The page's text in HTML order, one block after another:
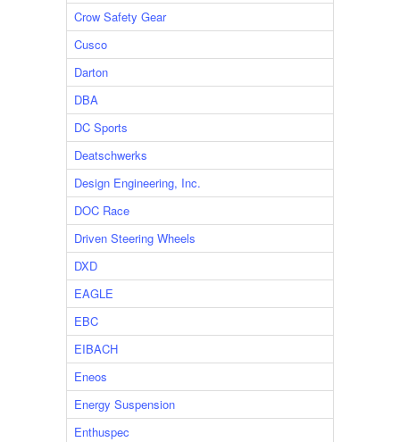
Crow Safety Gear
Cusco
Darton
DBA
DC Sports
Deatschwerks
Design Engineering, Inc.
DOC Race
Driven Steering Wheels
DXD
EAGLE
EBC
EIBACH
Eneos
Energy Suspension
Enthuspec